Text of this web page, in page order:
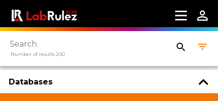
Number of results 200
Databases